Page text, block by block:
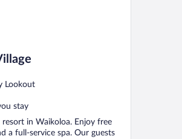
Lookout
stay
in Waikoloa. Enjoy free
a full-service spa. Our guests